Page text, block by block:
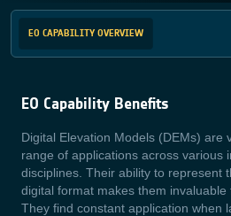
EO CAPABILITY OVERVIEW
EO Capability Benefits
Digital Elevation Models (DEMs) are
range of applications across various
disciplines. Their ability to represent
digital format makes them invaluable
They find constant application when